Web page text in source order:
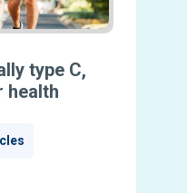
type C,
health